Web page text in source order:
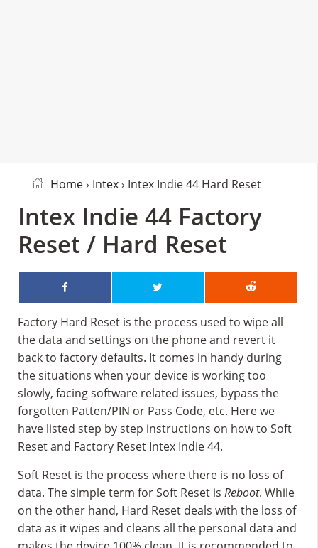
Home› Intex› Intex Indie 44 Hard Reset
Intex Indie 44 Factory
Reset / Hard Reset
Factory Hard Reset is the process used to wipe all
the data and settings on the phone and revert it
back to factory defaults. It comes in handy during
the situations when your device is working too
slowly, facing software related issues, bypass the
forgotten Patten/PIN or Pass Code, etc. Here we
have listed step by step instructions on how to Soft
Reset and Factory Reset Intex Indie 44.
Soft Reset is the process where there is no loss of
data. The simple term for Soft Reset is Reboot. While
on the other hand, Hard Reset deals with the loss of
data as it wipes and cleans all the personal data and